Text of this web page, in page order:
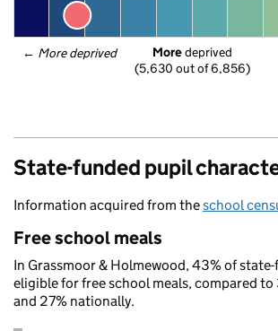
← More deprived More deprived
(5,630 out of 6,856)
State-funded pupil
Information acquired from theschool
Free school meals
In Grassmoor & Holmewood, 43% of
eligible for free school meals, compared to
and 27% nationally.